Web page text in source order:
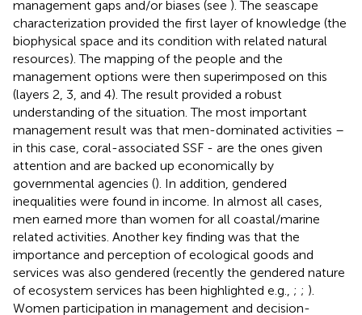
management gaps and/or biases (see ). The seascape
characterization provided the first layer of knowledge (the
biophysical space and its condition with related natural
resources). The mapping of the people and the
management options were then superimposed on this
(layers 2, 3, and 4). The result provided a robust
understanding of the situation. The most important
management result was that men-dominated activities –
in this case, coral-associated SSF - are the ones given
attention and are backed up economically by
governmental agencies (). In addition, gendered
inequalities were found in income. In almost all cases,
men earned more than women for all coastal/marine
related activities. Another key finding was that the
importance and perception of ecological goods and
services was also gendered (recently the gendered nature
of ecosystem services has been highlighted e.g., ; ; ).
Women participation in management and decision-